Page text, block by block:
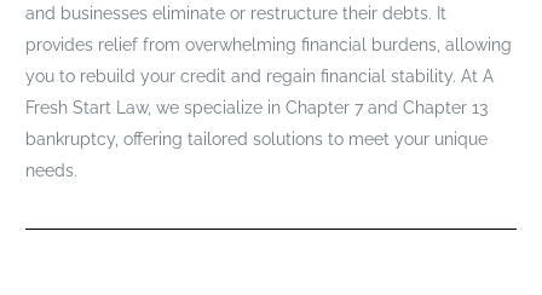
and businesses eliminate or restructure their debts. It
provides relief from overwhelming financial burdens, allowing
you to rebuild your credit and regain financial stability. At A
Fresh Start Law, we specialize in Chapter 7 and Chapter 13
bankruptcy, offering tailored solutions to meet your unique
needs.